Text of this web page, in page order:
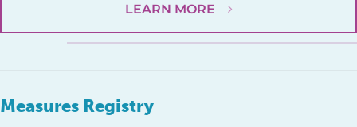
LEARN MORE
Measures Registry